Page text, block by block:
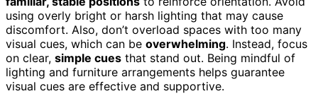
using overly bright or harsh lighting that may cause
discomfort. Also, don’t overload spaces with too many
visual cues, which can be overwhelming. Instead, focus
on clear, simple cues that stand out. Being mindful of
lighting and furniture arrangements helps guarantee
visual cues are effective and supportive.